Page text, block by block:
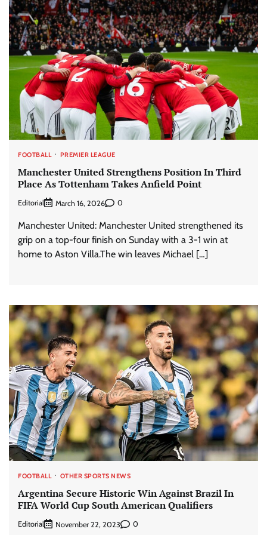
FOOTBALL PREMIER LEAGUE
Manchester United Strengthens Position In Third
Place As Tottenham Takes Anfield Point
Editorial March 16, 2026 0
Manchester United: Manchester United strengthened its
grip on a top-four finish on Sunday with a 3-1 win at
home to Aston Villa.The win leaves Michael […]
FOOTBALL OTHER SPORTS NEWS
Argentina Secure Historic Win Against Brazil In
FIFA World Cup South American Qualifiers
Editorial November 22, 2023 0